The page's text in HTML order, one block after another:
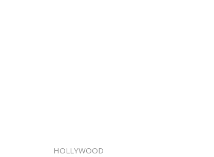
HOLLYWOOD